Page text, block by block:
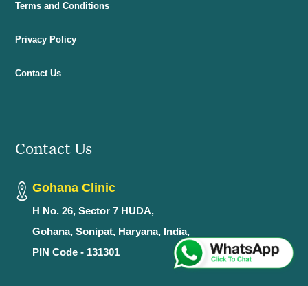
Terms and Conditions
Privacy Policy
Contact Us
Contact Us
Gohana Clinic
H No. 26, Sector 7 HUDA,
Gohana, Sonipat, Haryana, India,
PIN Code - 131301